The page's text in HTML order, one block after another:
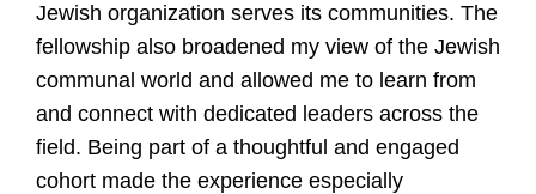
Jewish organization serves its communities. The
fellowship also broadened my view of the Jewish
communal world and allowed me to learn from
and connect with dedicated leaders across the
field. Being part of a thoughtful and engaged
cohort made the experience especially